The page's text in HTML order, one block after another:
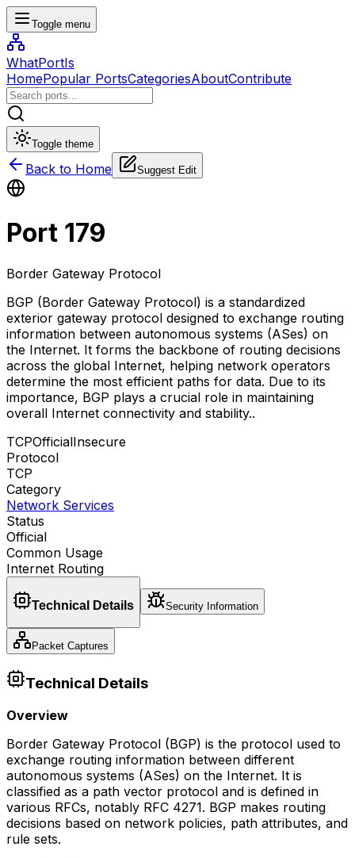
Toggle menu
WhatPortIs
HomePopular PortsCategoriesAboutContribute
Toggle theme
Back to Home Suggest Edit
Port 179
Border Gateway Protocol
BGP (Border Gateway Protocol) is a standardized
exterior gateway protocol designed to exchange routing
information between autonomous systems (ASes) on
the Internet. It forms the backbone of routing decisions
across the global Internet, helping network operators
determine the most efficient paths for data. Due to its
importance, BGP plays a crucial role in maintaining
overall Internet connectivity and stability..
TCPOfficialInsecure
Protocol
TCP
Category
Network Services
Status
Official
Common Usage
Internet Routing
Technical Details Security Information
Packet Captures
Technical Details
Overview
Border Gateway Protocol (BGP) is the protocol used to
exchange routing information between different
autonomous systems (ASes) on the Internet. It is
classified as a path vector protocol and is defined in
various RFCs, notably RFC 4271. BGP makes routing
decisions based on network policies, path attributes, and
rule sets.